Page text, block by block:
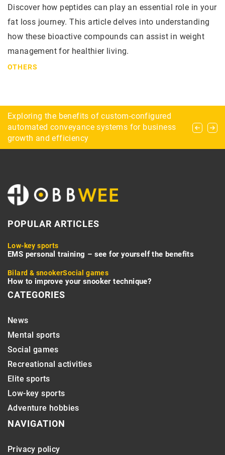
Discover how peptides can play an essential role in your
fat loss journey. This article delves into understanding
how these bioactive compounds can assist in weight
management for healthier living.
OTHERS
Flamepoint Games: Your One Stop Shop for All
Things Gaming
Exploring the benefits of custom-configured
automated conveyance systems for business
growth and efficiency
How to start your adventure with astronomy?
POPULAR ARTICLES
Low-key sports
EMS personal training – see for yourself the benefits
Bilard & snookerSocial games
How to improve your snooker technique?
CATEGORIES
News
Mental sports
Social games
Recreational activities
Elite sports
Low-key sports
Adventure hobbies
NAVIGATION
Privacy policy